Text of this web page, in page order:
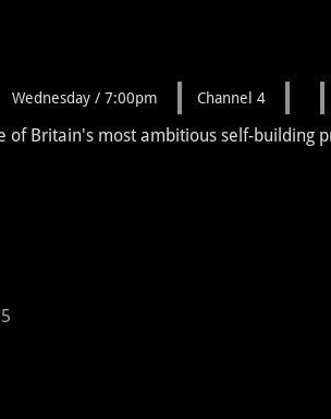
Wednesday / 7:00pm Channel 4
of Britain's most ambitious self-